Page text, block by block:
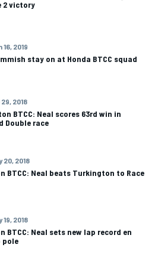
2 victory
16, 2019
stay on at Honda BTCC squad
2018
BTCC: Neal scores 63rd win in
Double race
20, 2018
BTCC: Neal beats Turkington to Race
19, 2018
BTCC: Neal sets new lap record en
pole